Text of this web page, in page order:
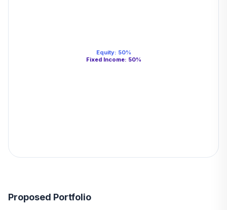
Equity: 50%
Fixed Income: 50%
Proposed Portfolio